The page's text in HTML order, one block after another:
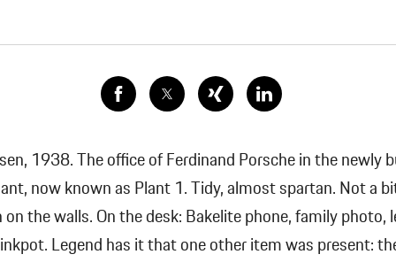
1938. The office of Ferdinand Porsche in the newly
now known as Plant 1.Tidy, almost spartan. Not a
the walls. On the desk: Bakelite phone, family photo,
Legend has it that one other item was present: